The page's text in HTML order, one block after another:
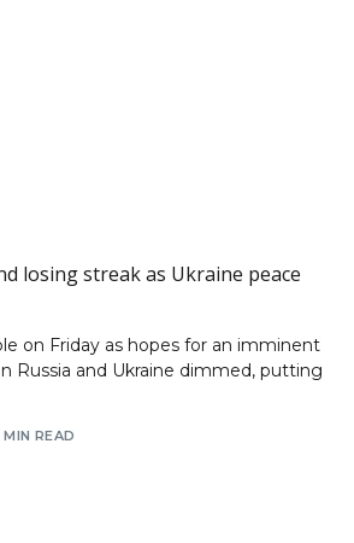
losing streak as Ukraine peace
on Friday as hopes for an imminent
Russia and Ukraine dimmed, putting
MIN READ